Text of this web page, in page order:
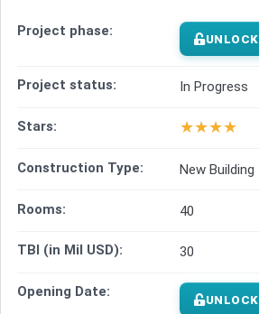
Project phase: UNLOCK
Project status: In Progress
Stars: ★★★★
Construction Type: New Building
Rooms: 40
TBI (in Mil USD): 30
Opening Date: UNLOCK